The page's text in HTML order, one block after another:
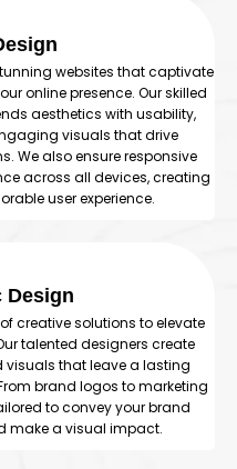
websites that captivate
online presence. Our skilled
aesthetics with usability,
visuals that drive
We also ensure responsive
across all devices, creating
user experience.
Design
creative solutions to elevate
talented designers create
visuals that leave a lasting
brand logos to marketing
to convey your brand
make a visual impact.